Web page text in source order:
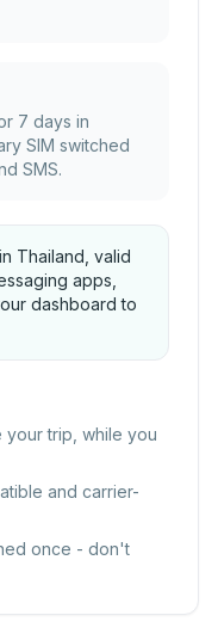
7 days in
SIM switched
SMS.
Thailand, valid
apps,
dashboard to
your trip, while you
and carrier-
once - don't